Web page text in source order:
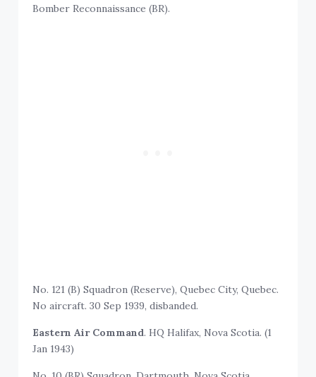
Bomber Reconnaissance (BR).
No. 121 (B) Squadron (Reserve), Quebec City, Quebec.
No aircraft. 30 Sep 1939, disbanded.
Eastern Air Command. HQ Halifax, Nova Scotia. (1
Jan 1943)